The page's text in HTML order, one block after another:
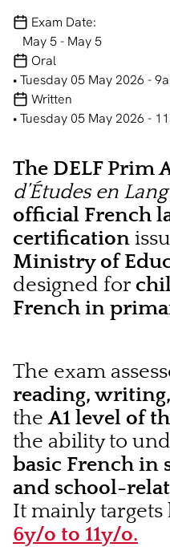
Exam Date:
May 5 - May 5
Oral
• Tuesday 05 May 2026 -
Written
• Tuesday 05 May 2026 -
The DELF Prim
d’Études en
official French
certification
Ministry of
designed for
French in
The exam
reading,
theA1 level of
the ability to
basic French in
and school-
It mainly targets
6y/o to 11y/o.